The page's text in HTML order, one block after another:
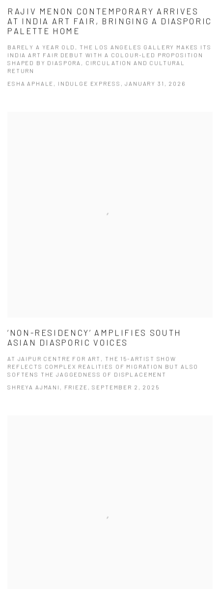
RAJIV MENON CONTEMPORARY ARRIVES
AT INDIA ART FAIR, BRINGING A DIASPORIC
PALETTE HOME
BARELY A YEAR OLD, THE LOS ANGELES GALLERY MAKES ITS
INDIA ART FAIR DEBUT WITH A COLOUR-LED PROPOSITION
SHAPED BY DIASPORA, CIRCULATION AND CULTURAL
RETURN
ESHA APHALE, INDULGE EXPRESS, JANUARY 31, 2026
‘NON-RESIDENCY’ AMPLIFIES SOUTH
ASIAN DIASPORIC VOICES
AT JAIPUR CENTRE FOR ART, THE 15-ARTIST SHOW
REFLECTS COMPLEX REALITIES OF MIGRATION BUT ALSO
SOFTENS THE JAGGEDNESS OF DISPLACEMENT
SHREYA AJMANI, FRIEZE, SEPTEMBER 2, 2025